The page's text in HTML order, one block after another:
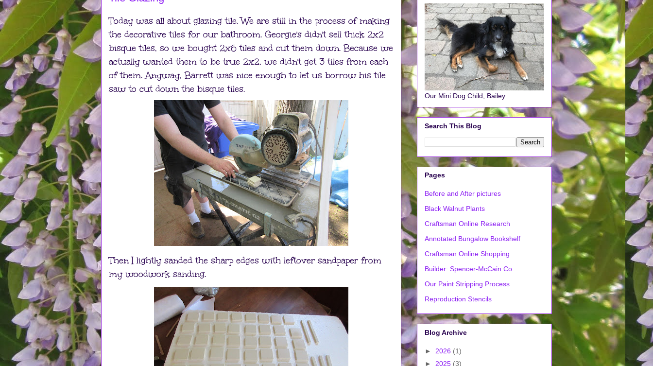
Today was all about glazing tile. We are still in the process of making
the decorative tiles for our bathroom. Georgie's didn't sell thick 2x2
bisque tiles, so we bought 2x6 tiles and cut them down. Because we
actually wanted them to be true 2x2, we didn't get 3 tiles from each
of them. Anyway, Barrett was nice enough to let us borrow his tile
saw to cut down the bisque tiles.
Then I lightly sanded the sharp edges with leftover sandpaper from
my woodwork sanding.
Our Mini Dog Child, Bailey
Search This Blog
Pages
Before and After pictures
Black Walnut Plants
Craftsman Online Research
Annotated Bungalow Bookshelf
Craftsman Online Shopping
Builder: Spencer-McCain Co.
Our Paint Stripping Process
Reproduction Stencils
Blog Archive
► 2026 (1)
► 2025 (3)